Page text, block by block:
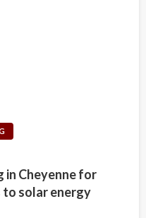
in Cheyenne for
solar energy